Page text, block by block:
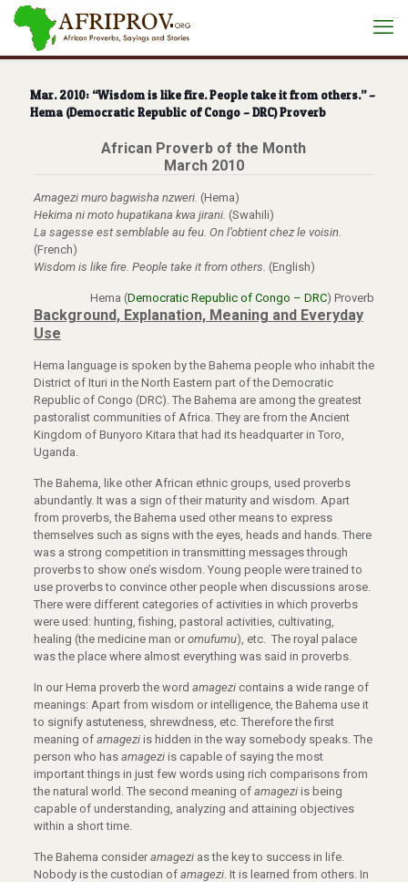
Mar. 2010: “Wisdom is like fire. People take it from others.” –
Hema (Democratic Republic of Congo – DRC) Proverb
African Proverb of the Month
March 2010
Amagezi muro bagwisha nzweri. (Hema)
Hekima ni moto hupatikana kwa jirani. (Swahili)
La sagesse est semblable au feu. On l’obtient chez le voisin.
(French)
Wisdom is like fire. People take it from others. (English)
Hema (Democratic Republic of Congo – DRC) Proverb
Background, Explanation, Meaning and Everyday
Use
Hema language is spoken by the Bahema people who inhabit the
District of Ituri in the North Eastern part of the Democratic
Republic of Congo (DRC). The Bahema are among the greatest
pastoralist communities of Africa. They are from the Ancient
Kingdom of Bunyoro Kitara that had its headquarter in Toro,
Uganda.
The Bahema, like other African ethnic groups, used proverbs
abundantly. It was a sign of their maturity and wisdom. Apart
from proverbs, the Bahema used other means to express
themselves such as signs with the eyes, heads and hands. There
was a strong competition in transmitting messages through
proverbs to show one’s wisdom. Young people were trained to
use proverbs to convince other people when discussions arose.
There were different categories of activities in which proverbs
were used: hunting, fishing, pastoral activities, cultivating,
healing (the medicine man or omufumu), etc. The royal palace
was the place where almost everything was said in proverbs.
In our Hema proverb the word amagezicontains a wide range of
meanings: Apart from wisdom or intelligence, the Bahema use it
to signify astuteness, shrewdness, etc. Therefore the first
meaning of amageziis hidden in the way somebody speaks. The
person who has amageziis capable of saying the most
important things in just few words using rich comparisons from
the natural world. The second meaning of amageziis being
capable of understanding, analyzing and attaining objectives
within a short time.
The Bahema consider amagezias the key to success in life.
Nobody is the custodian of amagezi. It is learned from others. In